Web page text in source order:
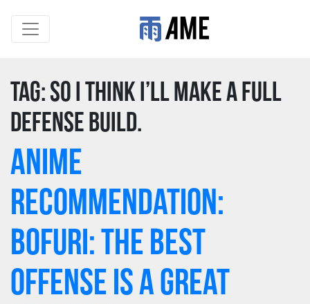
Tag: so I think I’ll make a full
defense build.
Anime
Recommendation:
Bofuri: The Best
Offense is a Great